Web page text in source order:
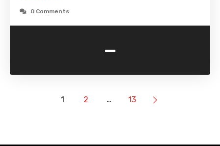
0 Comments
-
1 2 … 13